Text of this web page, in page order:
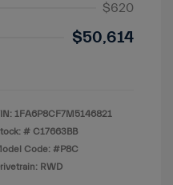
$620
$50,614
1FA6P8CF7M5146821
# C17663BB
Code: #P8C
RWD